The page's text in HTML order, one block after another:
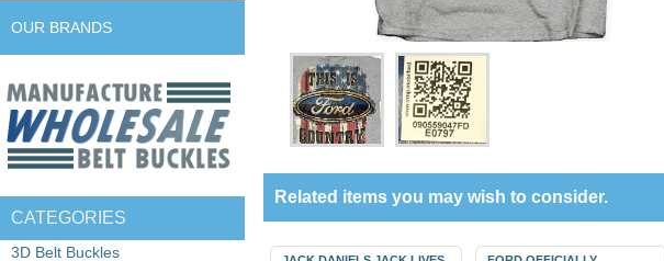
OUR BRANDS
CATEGORIES
3D Belt Buckles
Related items you may wish to consider.